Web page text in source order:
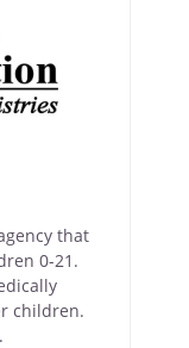
that
0-21.
children.